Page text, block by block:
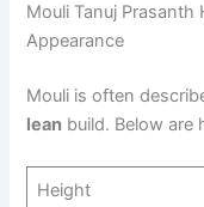
Mouli Tanuj Prasanth
Appearance
Mouli is often
lean build. Below are
Height